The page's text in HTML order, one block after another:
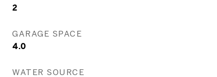
2
GARAGE SPACE
4.0
WATER SOURCE